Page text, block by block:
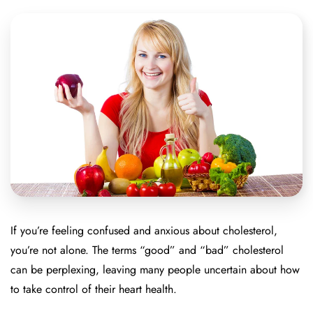
If you’re feeling confused and anxious about cholesterol,
you’re not alone. The terms “good” and “bad” cholesterol
can be perplexing, leaving many people uncertain about how
to take control of their heart health.